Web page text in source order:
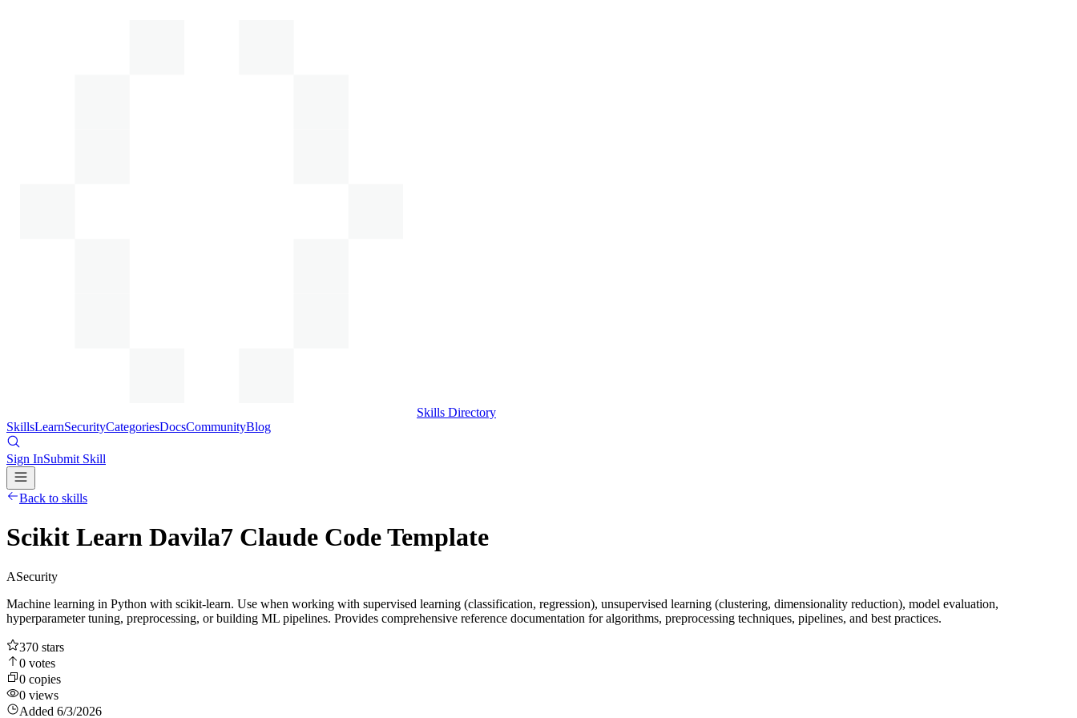
Skills Directory
SkillsLearnSecurityCategoriesDocsCommunityBlog
Sign InSubmit Skill
Back to skills
Scikit Learn Davila7 Claude Code Template
ASecurity
Machine learning in Python with scikit-learn. Use when working with supervised learning (classification, regression), unsupervised learning (clustering, dimensionality reduction), model evaluation,
hyperparameter tuning, preprocessing, or building ML pipelines. Provides comprehensive reference documentation for algorithms, preprocessing techniques, pipelines, and best practices.
370 stars
0 votes
0 copies
0 views
Added 6/3/2026